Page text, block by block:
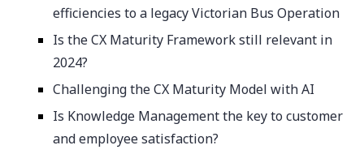
efficiencies to a legacy Victorian Bus Operation
Is the CX Maturity Framework still relevant in
2024?
Challenging the CX Maturity Model with AI
Is Knowledge Management the key to customer
and employee satisfaction?